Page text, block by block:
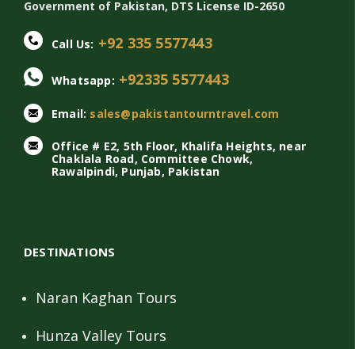
Government of Pakistan, DTS License ID-2650
Call Us: +92 335 5577443
Whatsapp: +92335 5577443
Email: sales@pakistantourntravel.com
Office # E2, 5th Floor, Khalifa Heights, near
Chaklala Road, Committee Chowk,
Rawalpindi, Punjab, Pakistan
DESTINATIONS
Naran Kaghan Tours
Hunza Valley Tours